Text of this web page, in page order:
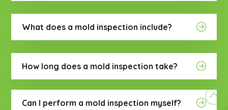
What does a mold inspection include?
How long does a mold inspection take?
Can I perform a mold inspection myself?